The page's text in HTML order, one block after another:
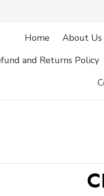
Home About Us
and Returns Policy